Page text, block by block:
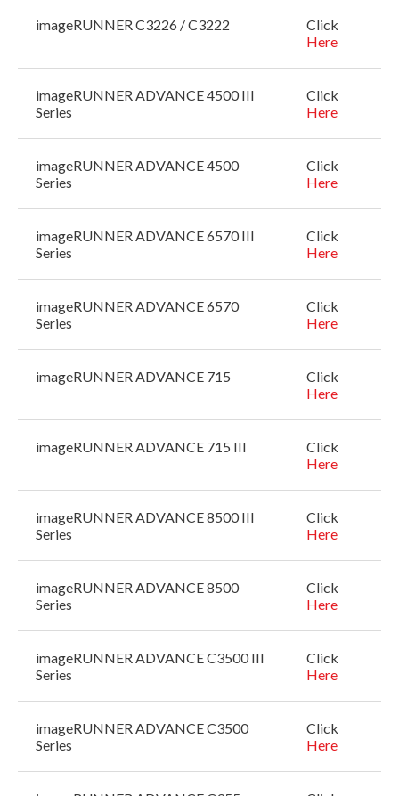
imageRUNNER C3226 / C3222
Click
Here
imageRUNNER ADVANCE 4500 III
Series
Click
Here
imageRUNNER ADVANCE 4500
Series
Click
Here
imageRUNNER ADVANCE 6570 III
Series
Click
Here
imageRUNNER ADVANCE 6570
Series
Click
Here
imageRUNNER ADVANCE 715
Click
Here
imageRUNNER ADVANCE 715 III
Click
Here
imageRUNNER ADVANCE 8500 III
Series
Click
Here
imageRUNNER ADVANCE 8500
Series
Click
Here
imageRUNNER ADVANCE C3500 III
Series
Click
Here
imageRUNNER ADVANCE C3500
Series
Click
Here